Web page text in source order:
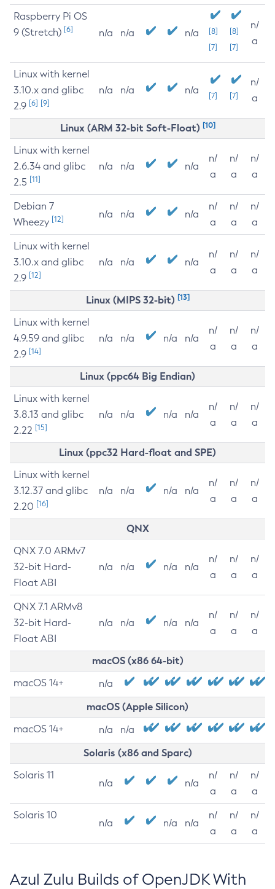
Raspberry Pi OS
9 (Stretch) [6] n/a n/a n/a
[8]
[7]
[8]
[7]
n/
a
Linux with kernel
3.10.x and glibc
2.9 [6] [9]
n/a n/a n/a [7] [7]
n/
a
Linux (ARM 32-bit Soft-Float) [10]
Linux with kernel
2.6.34 and glibc
2.5 [11]
n/a n/a n/a
n/
a
n/
a
n/
a
Debian 7
Wheezy [12] n/a n/a n/a
n/
a
n/
a
n/
a
Linux with kernel
3.10.x and glibc
2.9 [12]
n/a n/a n/a
n/
a
n/
a
n/
a
Linux (MIPS 32-bit) [13]
Linux with kernel
4.9.59 and glibc
2.9 [14]
n/a n/a n/a n/a
n/
a
n/
a
n/
a
Linux (ppc64 Big Endian)
Linux with kernel
3.8.13 and glibc
2.22 [15]
n/a n/a n/a n/a
n/
a
n/
a
n/
a
Linux (ppc32 Hard-float and SPE)
Linux with kernel
3.12.37 and glibc
2.20 [16]
n/a n/a n/a n/a
n/
a
n/
a
n/
a
QNX
QNX 7.0 ARMv7
32-bit Hard-
Float ABI
n/a n/a n/a n/a
n/
a
n/
a
n/
a
QNX 7.1 ARMv8
32-bit Hard-
Float ABI
n/a n/a n/a n/a
n/
a
n/
a
n/
a
macOS (x86 64-bit)
macOS 14+ n/a
macOS (Apple Silicon)
macOS 14+ n/a n/a
Solaris (x86 and Sparc)
Solaris 11
n/a n/a
n/
a
n/
a
n/
a
Solaris 10
n/a n/a n/a
n/
a
n/
a
n/
a
Azul Zulu Builds of OpenJDK With